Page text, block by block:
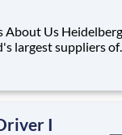
largest suppliers of
across the
9,000 employees.
I